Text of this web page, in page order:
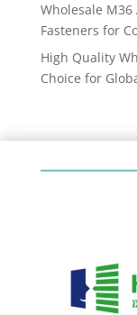
Wholesale
Fasteners for
High Quality
Choice for